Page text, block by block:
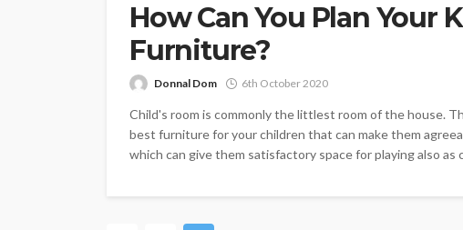
How Can You Plan Your
Furniture?
Donnal Dom 6th October 2020
Child's room is commonly the littlest room of the house.
best furniture for your children that can make them
which can give them satisfactory space for playing also as